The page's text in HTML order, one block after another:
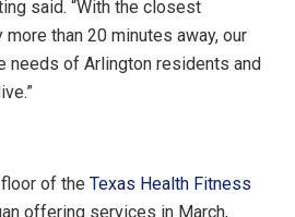
said. “With the closest
than 20 minutes away, our
needs of Arlington residents and
of the Texas Health Fitness
offering services in March,